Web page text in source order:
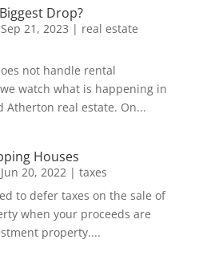
Drop?
Sep 21, 2023 | real estate
not handle rental
watch what is happening in
real estate. On...
Houses
Jun 20, 2022 | taxes
to defer taxes on the sale of
when your proceeds are
property....